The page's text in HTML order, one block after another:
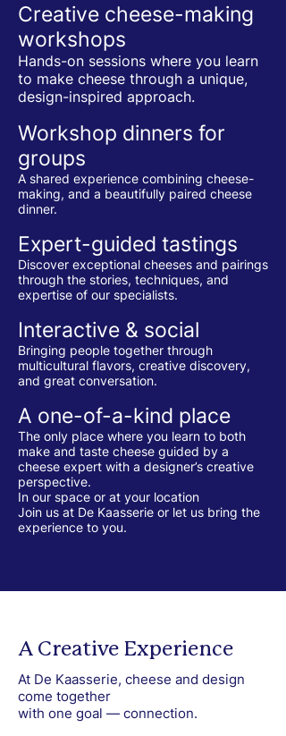
Creative cheese-making
workshops
Hands-on sessions where you learn
to make cheese through a unique,
design-inspired approach.
Workshop dinners for
groups
A shared experience combining cheese-
making, and a beautifully paired cheese
dinner.
Expert-guided tastings
Discover exceptional cheeses and pairings
through the stories, techniques, and
expertise of our specialists.
Interactive & social
Bringing people together through
multicultural flavors, creative discovery,
and great conversation.
A one-of-a-kind place
The only place where you learn to both
make and taste cheese guided by a
cheese expert with a designer’s creative
perspective.
In our space or at your location
Join us at De Kaasserie or let us bring the
experience to you.
A Creative Experience
At De Kaasserie, cheese and design
come together
with one goal — connection.